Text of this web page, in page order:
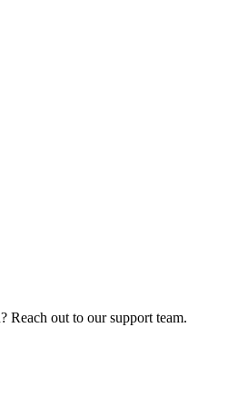
Reach out to our support team.